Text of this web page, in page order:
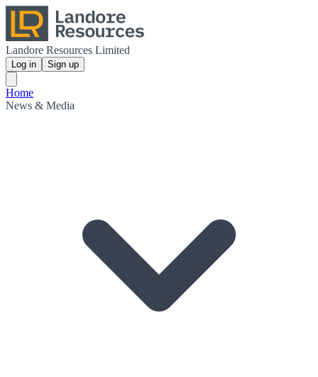
Landore Resources Limited
Log in Sign up
Home
News & Media